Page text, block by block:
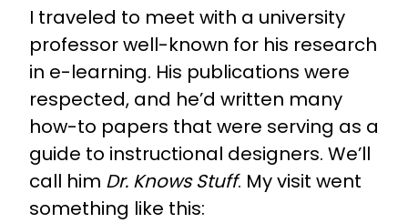
I traveled to meet with a university
professor well-known for his research
in e-learning. His publications were
respected, and he’d written many
how-to papers that were serving as a
guide to instructional designers. We’ll
call him Dr. Knows Stuff. My visit went
something like this: